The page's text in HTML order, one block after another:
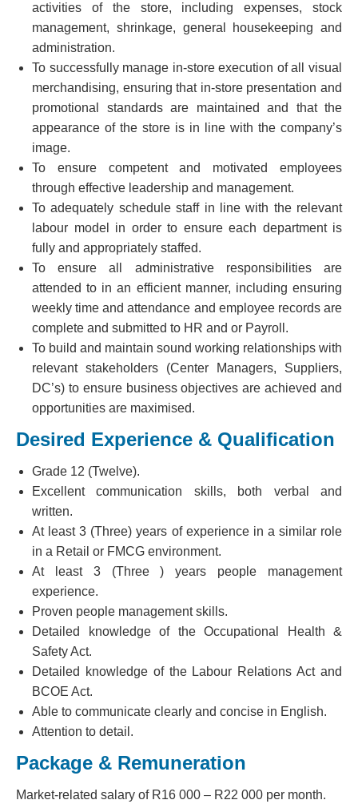
activities of the store, including expenses, stock
management, shrinkage, general housekeeping and
administration.
To successfully manage in-store execution of all visual
merchandising, ensuring that in-store presentation and
promotional standards are maintained and that the
appearance of the store is in line with the company’s
image.
To ensure competent and motivated employees
through effective leadership and management.
To adequately schedule staff in line with the relevant
labour model in order to ensure each department is
fully and appropriately staffed.
To ensure all administrative responsibilities are
attended to in an efficient manner, including ensuring
weekly time and attendance and employee records are
complete and submitted to HR and or Payroll.
To build and maintain sound working relationships with
relevant stakeholders (Center Managers, Suppliers,
DC’s) to ensure business objectives are achieved and
opportunities are maximised.
Desired Experience & Qualification
Grade 12 (Twelve).
Excellent communication skills, both verbal and
written.
At least 3 (Three) years of experience in a similar role
in a Retail or FMCG environment.
At least 3 (Three ) years people management
experience.
Proven people management skills.
Detailed knowledge of the Occupational Health &
Safety Act.
Detailed knowledge of the Labour Relations Act and
BCOE Act.
Able to communicate clearly and concise in English.
Attention to detail.
Package & Remuneration
Market-related salary of R16 000 – R22 000 per month.